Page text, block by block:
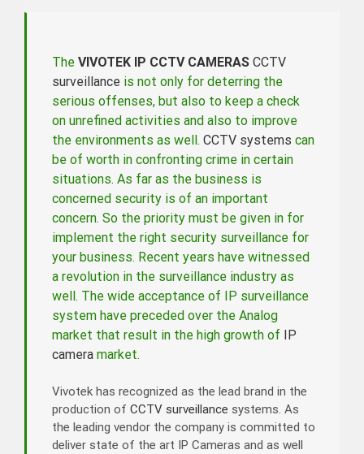
The VIVOTEK IP CCTV CAMERAS CCTV
surveillance is not only for deterring the
serious offenses, but also to keep a check
on unrefined activities and also to improve
the environments as well. CCTV systems can
be of worth in confronting crime in certain
situations. As far as the business is
concerned security is of an important
concern. So the priority must be given in for
implement the right security surveillance for
your business. Recent years have witnessed
a revolution in the surveillance industry as
well. The wide acceptance of IP surveillance
system have preceded over the Analog
market that result in the high growth of
IP
camera market.
Vivotek has recognized as the lead brand in the
production of CCTV surveillance systems. As
the leading vendor the company is committed to
deliver state of the art IP Cameras and as well